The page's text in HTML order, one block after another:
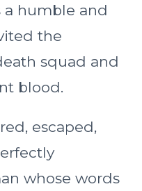
a humble and
the
squad and
blood.
escaped,
whose words